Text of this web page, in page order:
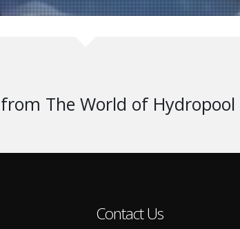
from The World of Hydropool
Contact Us